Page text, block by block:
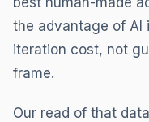
the advantage of AI
iteration cost, not
frame.
Our read of that